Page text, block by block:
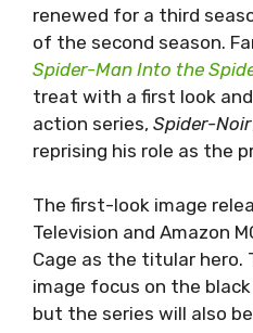
renewed for a third
of the second season.
Spider-Man Into the
treat with a first look
action series, Spider-Noir
reprising his role as the
The first-look image
Television and Amazon
Cage as the titular hero.
image focus on the
but the series will also